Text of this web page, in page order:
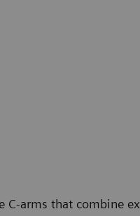
C-arms that combine